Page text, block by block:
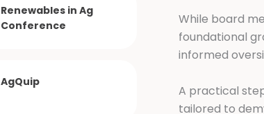
Renewables in Ag
Conference
AgQuip
While board
foundational
informed
A practical
tailored to